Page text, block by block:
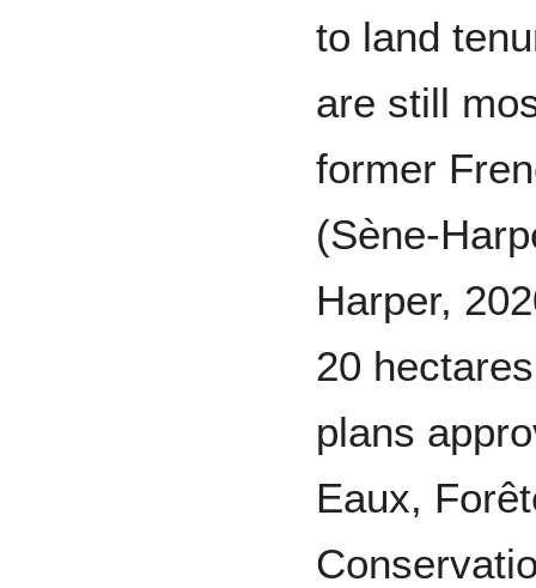
to land
are still
former
(Sène-
Harper,
20
plans
Eaux,